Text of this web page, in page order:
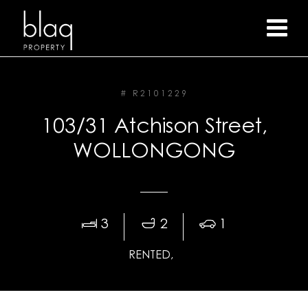
# R2101229
103/31 Atchison Street,
WOLLONGONG
3 2 1
RENTED